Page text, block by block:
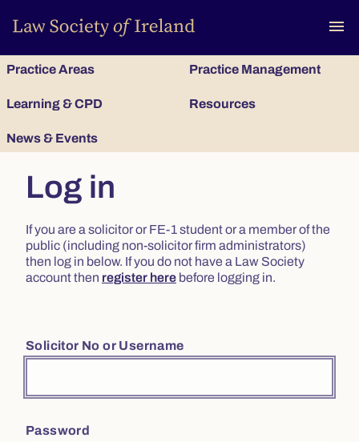
menu
Practice Areas Practice Management
Learning & CPD Resources
News & Events
Log in
If you are a solicitor or FE-1 student or a member of the
public (including non-solicitor firm administrators)
then log in below. If you do not have a Law Society
account then register here before logging in.
Solicitor No or Username
Password